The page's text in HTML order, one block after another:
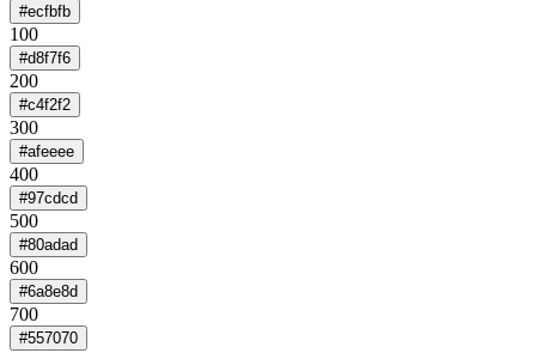
#ecfbfb
100
#d8f7f6
200
#c4f2f2
300
#afeeee
400
#97cdcd
500
#80adad
600
#6a8e8d
700
#557070